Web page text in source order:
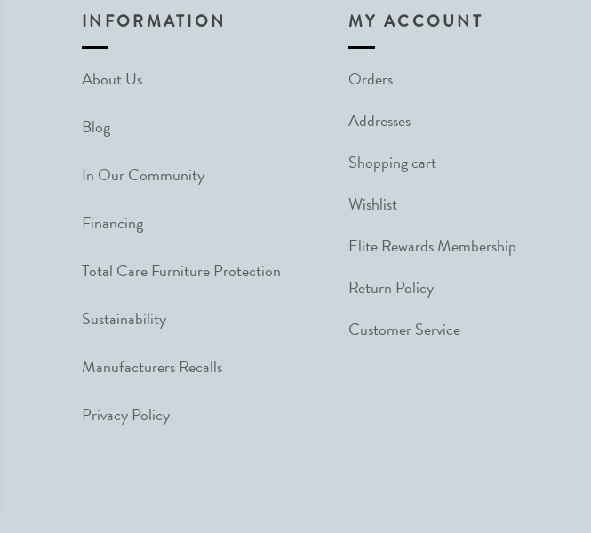
INFORMATION
About Us
Blog
In Our Community
Financing
Total Care Furniture Protection
Sustainability
Manufacturers Recalls
Privacy Policy
MY ACCOUNT
Orders
Addresses
Shopping cart
Wishlist
Elite Rewards Membership
Return Policy
Customer Service